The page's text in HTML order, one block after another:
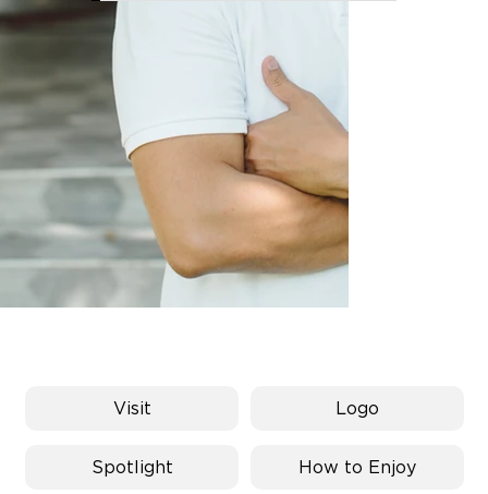
Visit Logo
Spotlight How to Enjoy